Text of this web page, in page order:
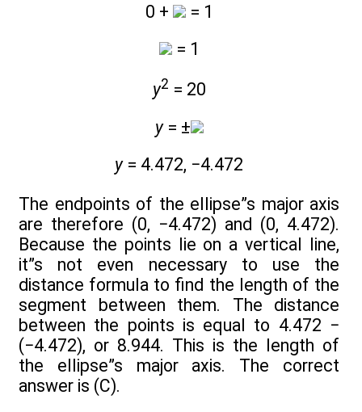
0 +
= 1
= 1
y2 = 20
y= ±
y= 4.472, −4.472
The endpoints of the ellipse”s major axis
are therefore (0, −4.472) and (0, 4.472).
Because the points lie on a vertical line,
it”s not even necessary to use the
distance formula to find the length of the
segment between them. The distance
between the points is equal to 4.472 −
(−4.472), or 8.944. This is the length of
the ellipse”s major axis. The correct
answer is (C).